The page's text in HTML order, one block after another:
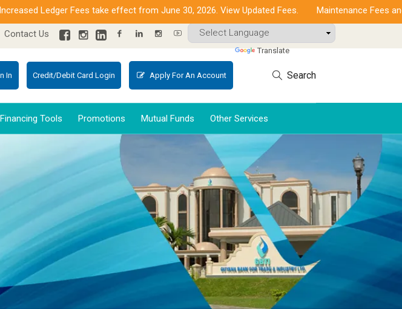
Ledger Fees take effect from June 30, 2026. View Updated Fees. Maintenance Fees and
Powered by Translate
Contact Us
Search
In Credit/Debit Card Login Apply For An Account
Tools Promotions Mutual Funds Other Services